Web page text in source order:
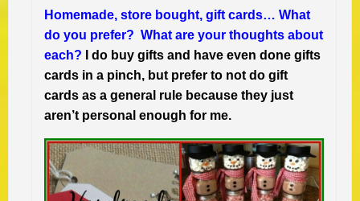
Homemade, store bought, gift cards… What
do you prefer? What are your thoughts about
each? I do buy gifts and have even done gifts
cards in a pinch, but prefer to not do gift
cards as a general rule because they just
aren’t personal enough for me.